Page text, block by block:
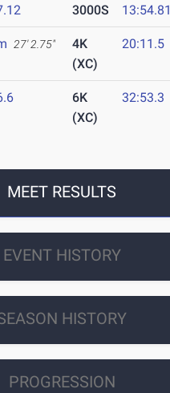
3000S 13:54.81
27' 2.75"
4K
(XC)
20:11.5
6K
(XC)
32:53.3
MEET RESULTS
EVENT HISTORY
HISTORY
PROGRESSION